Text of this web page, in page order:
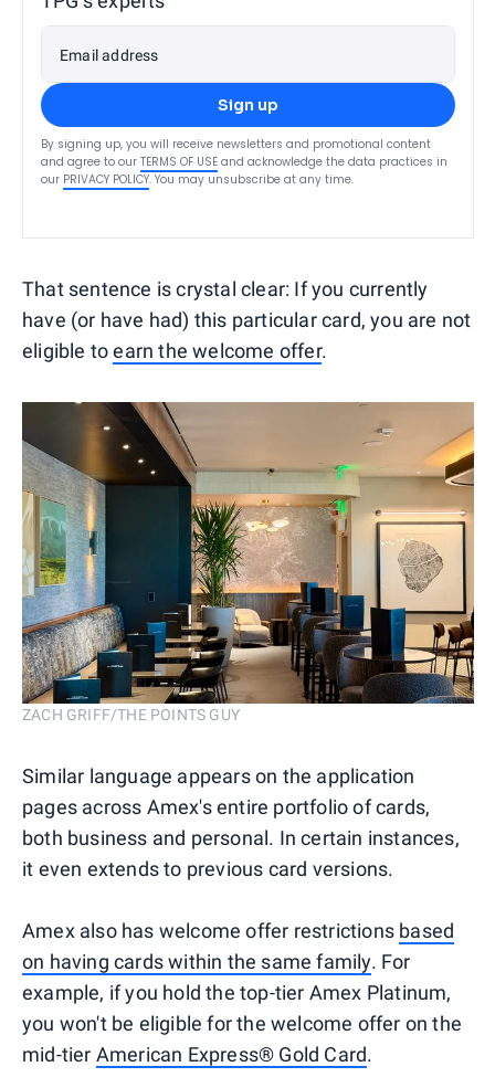
Email address
Sign up
By signing up, you will receive newsletters and promotional content
and agree to our TERMS OF USE and acknowledge the data practices in
our PRIVACY POLICY. You may unsubscribe at any time.
That sentence is crystal clear: If you currently
have (or have had) this particular card, you are not
eligible toearn the welcome offer.
ZACH GRIFF/THE POINTS GUY
Similar language appears on the application
pages across Amex's entire portfolio of cards,
both business and personal. In certain instances,
it even extends to previous card versions.
Amex also has welcome offer restrictions based
on having cards within the same family. For
example, if you hold the top-tier Amex Platinum,
you won't be eligible for the welcome offer on the
mid-tier American Express® Gold Card.